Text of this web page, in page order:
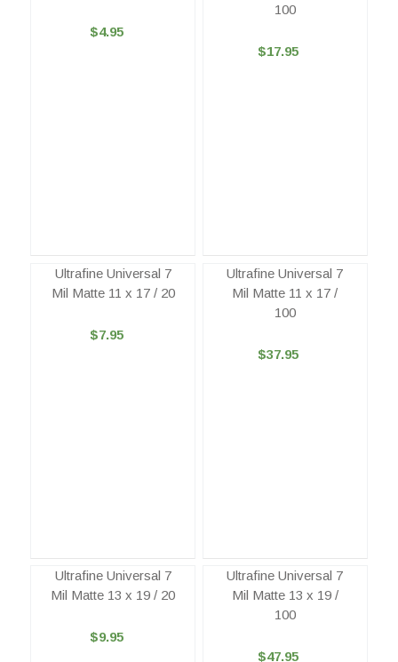
$4.95
100
$17.95
Ultrafine Universal 7
Mil Matte 11 x 17 / 20
$7.95
Ultrafine Universal 7
Mil Matte 11 x 17 /
100
$37.95
Ultrafine Universal 7
Mil Matte 13 x 19 / 20
$9.95
Ultrafine Universal 7
Mil Matte 13 x 19 /
100
$47.95